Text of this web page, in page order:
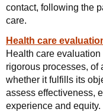
contact, following the
care.
Health care
Health care
rigorous processes, of
whether it fulfills its
assess effectiveness,
experience and equity.